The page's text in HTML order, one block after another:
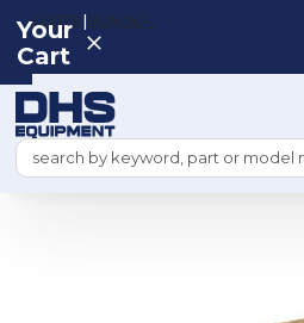
REGISTER|SIGN IN
Search
Your
Cart